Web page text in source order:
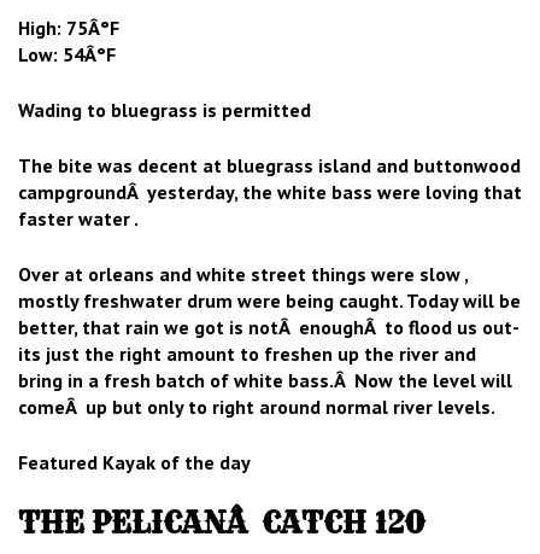
High: 75Â°F
Low: 54Â°F
Wading to bluegrass is permitted
The bite was decent at bluegrass island and buttonwood
campgroundÂ yesterday, the white bass were loving that
faster water .
Over at orleans and white street things were slow ,
mostly freshwater drum were being caught. Today will be
better, that rain we got is notÂ enoughÂ to flood us out-
its just the right amount to freshen up the river and
bring in a fresh batch of white bass.Â Now the level will
comeÂ up but only to right around normal river levels.
Featured Kayak of the day
THE PELICANÂ CATCH 120